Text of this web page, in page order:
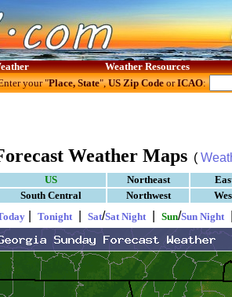
Weather Resources
your "Place, State",US Zip CodeorICAO:
Weather Maps (
US Northeast
South Central
Northwest
Tonight Sat/Sat Night Sun/Sun Night